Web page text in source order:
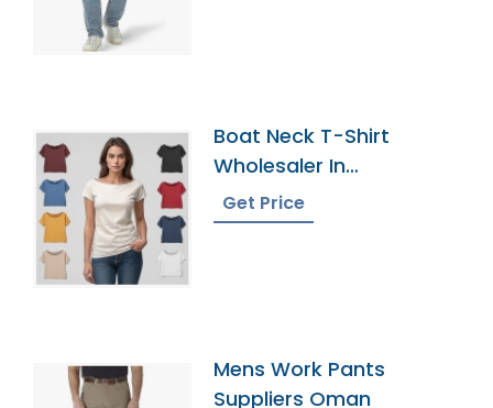
Boat Neck T-Shirt
Wholesaler In
Bangladesh
Get Price
Mens Work Pants
Suppliers Oman